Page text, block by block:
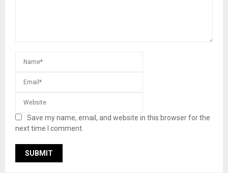
Save my name, email, and website in this browser for the
next time I comment.